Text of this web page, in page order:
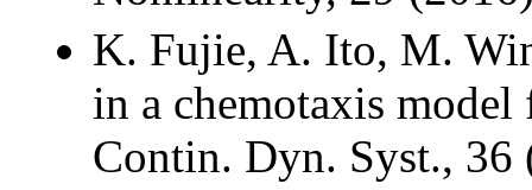
K. Fujie, A. Ito, M.
in a chemotaxis
Contin. Dyn. Syst., 36